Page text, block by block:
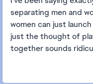
separating men and
women can just
just the thought of
together sounds